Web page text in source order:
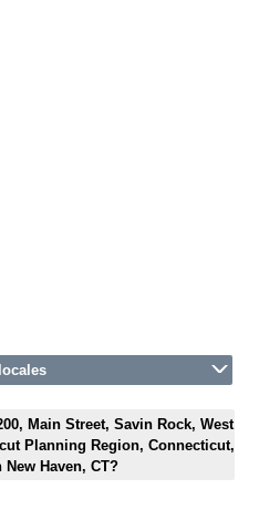
Main Street, Savin Rock, West
Planning Region, Connecticut,
New Haven, CT?